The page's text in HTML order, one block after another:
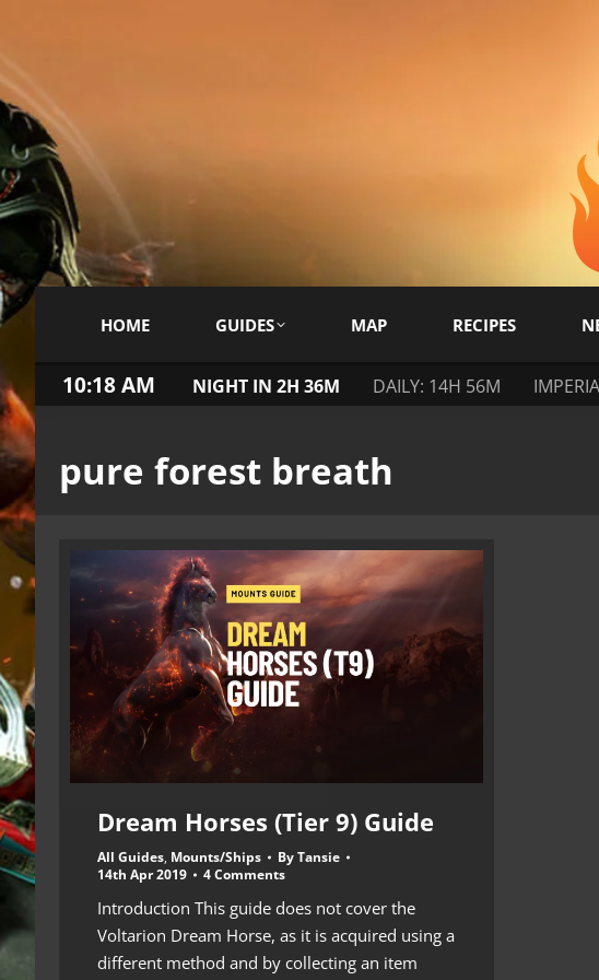
HOME GUIDES MAP RECIPES
10:18 AM NIGHT IN 2H 36M DAILY: 14H 56M
pure forest breath
Dream Horses (Tier 9) Guide
All Guides, Mounts/Ships ByTansie
14th Apr 2019
4 Comments
Introduction This guide does not cover the
Voltarion Dream Horse, as it is acquired using a
different method and by collecting an item